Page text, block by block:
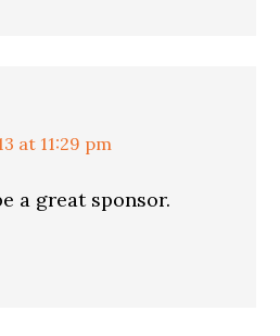
at 11:29 pm
a great sponsor.